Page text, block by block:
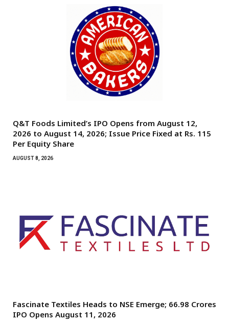
Q&T Foods Limited’s IPO Opens from August 12,
2026 to August 14, 2026; Issue Price Fixed at Rs. 115
Per Equity Share
AUGUST 8, 2026
Fascinate Textiles Heads to NSE Emerge; ₹66.98 Crores
IPO Opens August 11, 2026